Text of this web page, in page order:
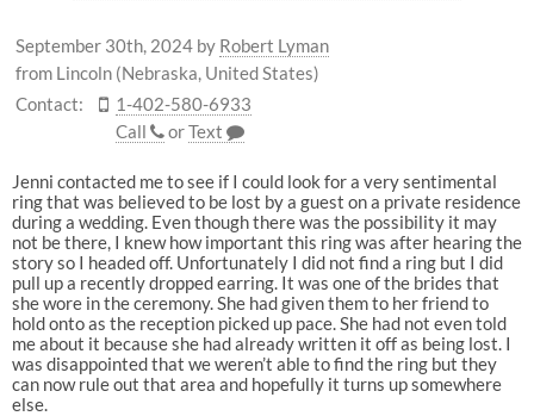
September 30th, 2024 by Robert Lyman
from Lincoln (Nebraska, United States)
Contact:
1-402-580-6933
Call
orText
Jenni contacted me to see if I could look for a very sentimental
ring that was believed to be lost by a guest on a private residence
during a wedding. Even though there was the possibility it may
not be there, I knew how important this ring was after hearing the
story so I headed off. Unfortunately I did not find a ring but I did
pull up a recently dropped earring. It was one of the brides that
she wore in the ceremony. She had given them to her friend to
hold onto as the reception picked up pace. She had not even told
me about it because she had already written it off as being lost. I
was disappointed that we weren’t able to find the ring but they
can now rule out that area and hopefully it turns up somewhere
else.